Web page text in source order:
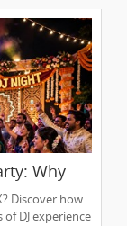
Why
Discover how
DJ experience